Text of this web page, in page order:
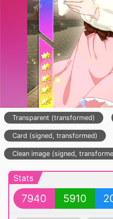
Transparent (transformed)
Card (signed, transformed)
Clean image (signed,
Stats
7940 5910